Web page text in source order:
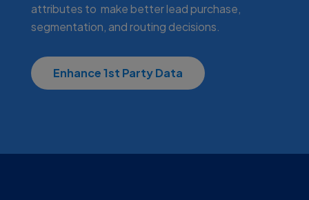
attributes to make better lead purchase,
segmentation, and routing decisions.
Enhance 1st Party Data